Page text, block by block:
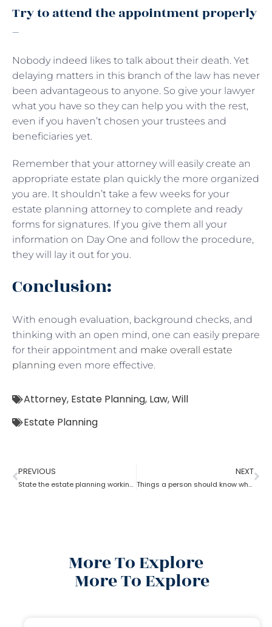
Try to attend the appointment properly
–
Nobody indeed likes to talk about their death. Yet
delaying matters in this branch of the law has never
been advantageous to anyone. So give your lawyer
what you have so they can help you with the rest,
even if you haven’t chosen your trustees and
beneficiaries yet.
Remember that your attorney will easily create an
appropriate estate plan quickly the more organized
you are. It shouldn’t take a few weeks for your
estate planning attorney to complete and ready
forms for signatures. If you give them all your
information on Day One and follow the procedure,
they will lay it out for you.
Conclusion:
With enough evaluation, background checks, and
thinking with an open mind, one can easily prepare
for their appointment and make overall estate
planning even more effective.
Attorney, Estate Planning, Law,Will
Estate Planning
PREVIOUS
State the estate planning working principle
NEXT
Things a person should know while opting for estate planning?
More To Explore
More To Explore